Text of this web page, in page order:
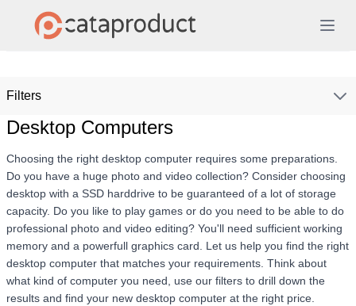
Filters
Desktop Computers
Choosing the right desktop computer requires some preparations.
Do you have a huge photo and video collection? Consider choosing
desktop with a SSD harddrive to be guaranteed of a lot of storage
capacity. Do you like to play games or do you need to be able to do
professional photo and video editing? You'll need sufficient working
memory and a powerfull graphics card. Let us help you find the right
desktop computer that matches your requirements. Think about
what kind of computer you need, use our filters to drill down the
results and find your new desktop computer at the right price.